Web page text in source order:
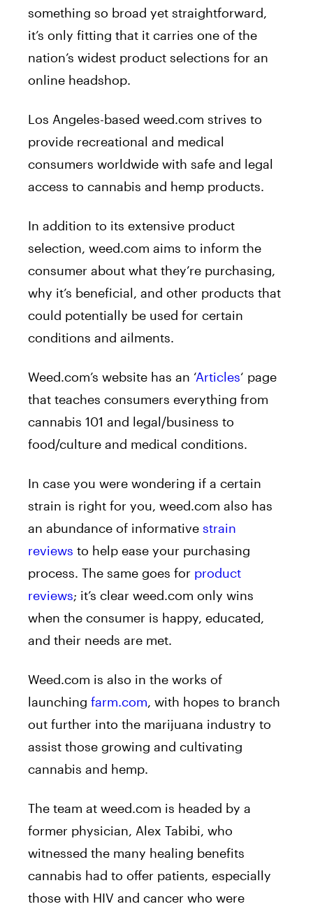
something so broad yet straightforward,
it’s only fitting that it carries one of the
nation’s widest product selections for an
online headshop.
Los Angeles-based weed.com strives to
provide recreational and medical
consumers worldwide with safe and legal
access to cannabis and hemp products.
In addition to its extensive product
selection, weed.com aims to inform the
consumer about what they’re purchasing,
why it’s beneficial, and other products that
could potentially be used for certain
conditions and ailments.
Weed.com’s website has an ‘Articles‘ page
that teaches consumers everything from
cannabis 101 and legal/business to
food/culture and medical conditions.
In case you were wondering if a certain
strain is right for you, weed.com also has
an abundance of informative strain
reviews to help ease your purchasing
process. The same goes for product
reviews; it’s clear weed.com only wins
when the consumer is happy, educated,
and their needs are met.
Weed.com is also in the works of
launching farm.com, with hopes to branch
out further into the marijuana industry to
assist those growing and cultivating
cannabis and hemp.
The team at weed.com is headed by a
former physician, Alex Tabibi, who
witnessed the many healing benefits
cannabis had to offer patients, especially
those with HIV and cancer who were